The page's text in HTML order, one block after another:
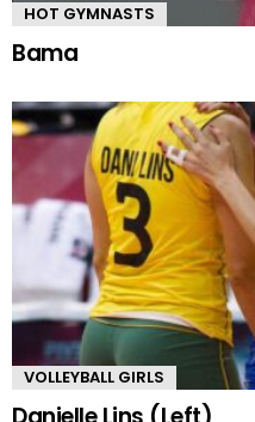
HOT GYMNASTS
Bama
VOLLEYBALL GIRLS